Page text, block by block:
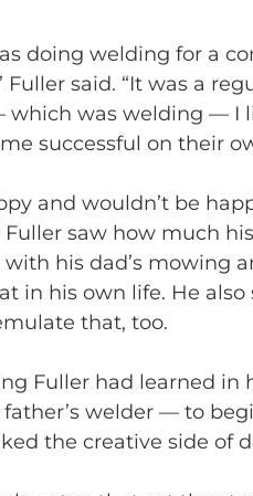
doing welding for a
Fuller said. “It was a
was welding — I
successful on their
and wouldn’t be
Fuller saw how much
his dad’s mowing
in his own life. He also
that, too.
Fuller had learned in
welder — to
the creative side of